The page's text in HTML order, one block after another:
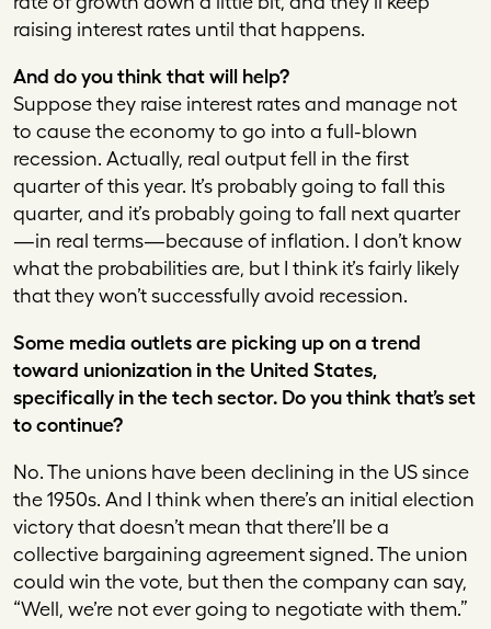
raising interest rates until that happens.
And do you think that will help?
Suppose they raise interest rates and manage not
to cause the economy to go into a full-blown
recession. Actually, real output fell in the first
quarter of this year. It’s probably going to fall this
quarter, and it’s probably going to fall next quarter
—in real terms—because of inflation. I don’t know
what the probabilities are, but I think it’s fairly likely
that they won’t successfully avoid recession.
Some media outlets are picking up on a trend
toward unionization in the United States,
specifically in the tech sector. Do you think that’s set
to continue?
No. The unions have been declining in the US since
the 1950s. And I think when there’s an initial election
victory that doesn’t mean that there’ll be a
collective bargaining agreement signed. The union
could win the vote, but then the company can say,
“Well, we’re not ever going to negotiate with them.”